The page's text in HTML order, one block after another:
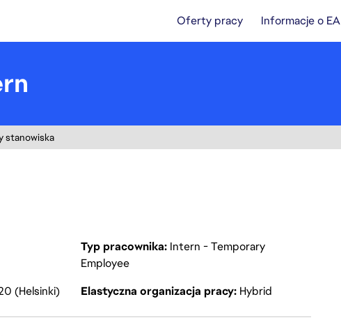
Oferty pracy Informacje o EA
stanowiska
Typ pracownika Intern - Temporary
Employee
(Helsinki) Elastyczna organizacja pracy Hybrid